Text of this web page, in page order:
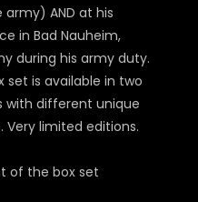
AND at his
in Bad Nauheim,
during his army duty.
set is available in two
with different unique
Very limited editions.
of the box set